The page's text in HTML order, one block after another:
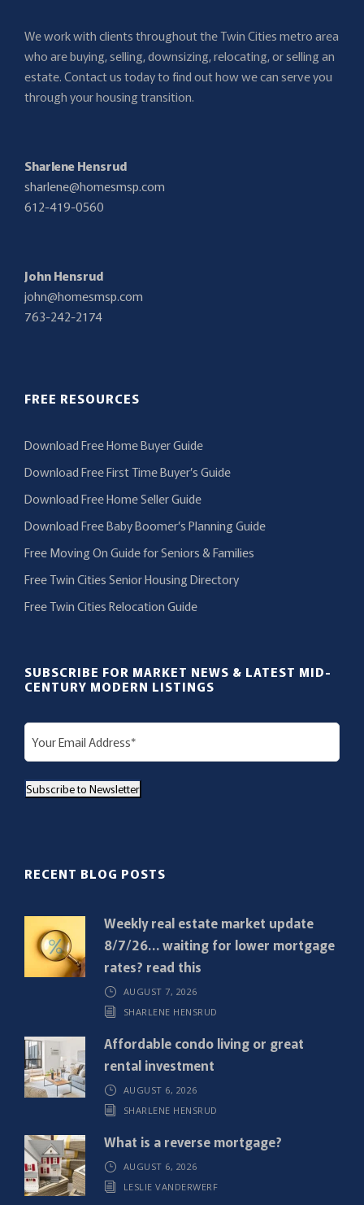
We work with clients throughout the Twin Cities metro area
who are buying, selling, downsizing, relocating, or selling an
estate. Contact us today to find out how we can serve you
through your housing transition.
Sharlene Hensrud
sharlene@homesmsp.com
612-419-0560
John Hensrud
john@homesmsp.com
763-242-2174
FREE RESOURCES
Download Free Home Buyer Guide
Download Free First Time Buyer’s Guide
Download Free Home Seller Guide
Download Free Baby Boomer’s Planning Guide
Free Moving On Guide for Seniors & Families
Free Twin Cities Senior Housing Directory
Free Twin Cities Relocation Guide
SUBSCRIBE FOR MARKET NEWS & LATEST MID-
CENTURY MODERN LISTINGS
E
m
i
r
)
Subscribe to Newsletter
RECENT BLOG POSTS
Weekly real estate market update
8/7/26… waiting for lower mortgage
rates? read this
AUGUST 7, 2026
SHARLENE HENSRUD
Affordable condo living or great
rental investment
AUGUST 6, 2026
SHARLENE HENSRUD
What is a reverse mortgage?
AUGUST 6, 2026
LESLIE VANDERWERF